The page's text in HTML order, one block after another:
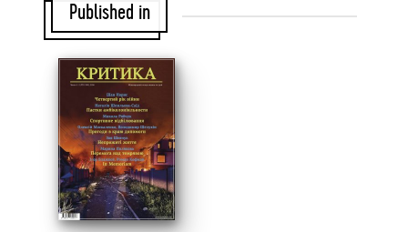
Published in